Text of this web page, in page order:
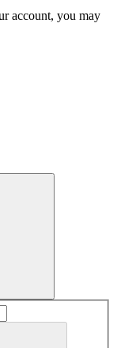
account, you may